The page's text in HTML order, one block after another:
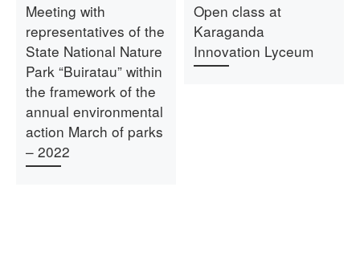
Meeting with
representatives of the
State National Nature
Park “Buiratau” within
the framework of the
annual environmental
action March of parks
– 2022
Open class at
Karaganda
Innovation Lyceum